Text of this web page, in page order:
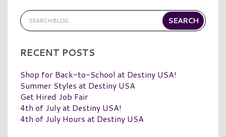
RECENT POSTS
Shop for Back-to-School at Destiny USA!
Summer Styles at Destiny USA
Get Hired Job Fair
4th of July at Destiny USA!
4th of July Hours at Destiny USA